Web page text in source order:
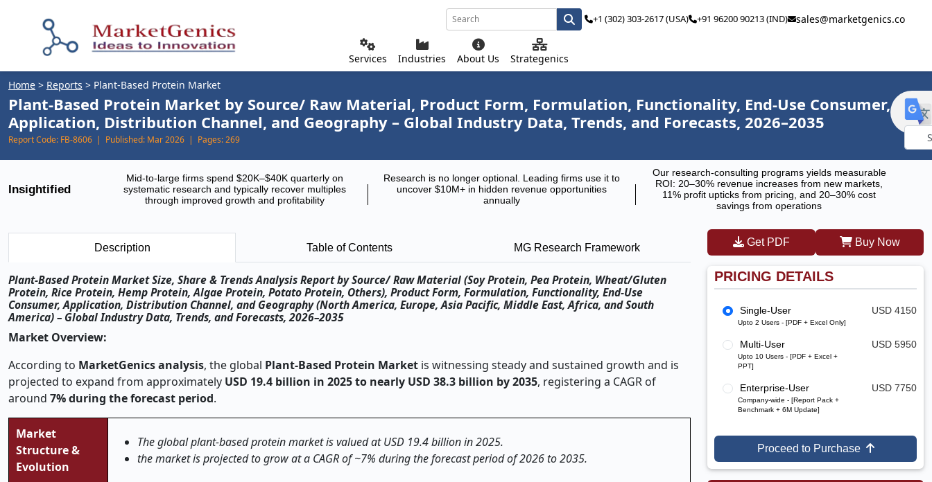
Services Industries About Us Strategenics
+1 (302) 303-2617 (USA) +91 96200 90213 (IND) sales@marketgenics.co
Home > Reports > Plant-Based Protein Market
Plant-Based Protein Market by Source/ Raw Material, Product Form, Formulation, Functionality, End-Use Consumer,
Application, Distribution Channel, and Geography – Global Industry Data, Trends, and Forecasts, 2026–2035
Report Code: FB-8606 | Published: Mar 2026 | Pages:269
Insightified
Mid-to-large firms spend $20K–$40K quarterly on
systematic research and typically recover multiples
through improved growth and profitability
Research is no longer optional. Leading firms use it to
uncover $10M+ in hidden revenue opportunities
annually
Our research-consulting programs yields measurable
ROI: 20–30% revenue increases from new markets,
11% profit upticks from pricing, and 20–30% cost
savings from operations
Description Table of Contents MG Research Framework
Plant-Based Protein Market Size, Share & Trends Analysis Report by Source/ Raw Material (Soy Protein, Pea Protein, Wheat/Gluten
Protein, Rice Protein, Hemp Protein, Algae Protein, Potato Protein, Others), Product Form, Formulation, Functionality, End-Use
Consumer, Application, Distribution Channel, and Geography (North America, Europe, Asia Pacific, Middle East, Africa, and South
America) – Global Industry Data, Trends, and Forecasts, 2026–2035
Market Overview:
According to MarketGenics analysis, the global Plant-Based Protein Market is witnessing steady and sustained growth and is
projected to expand from approximately USD 19.4 billion in 2025 to nearly USD 38.3 billion by 2035, registering a CAGR of
around 7% during the forecast period.
Market
Structure &
Evolution
The global plant-based protein market is valued at USD 19.4 billion in 2025.
the market is projected to grow at a CAGR of ~7% during the forecast period of 2026 to 2035.
Get PDF Buy Now
PRICING DETAILS
Single-User
Upto 2 Users - [PDF + Excel Only]
USD 4150
Multi-User
Upto 10 Users - [PDF + Excel +
PPT]
USD 5950
Enterprise-User
Company-wide - [Report Pack +
Benchmark + 6M Update]
USD 7750
Proceed to Purchase